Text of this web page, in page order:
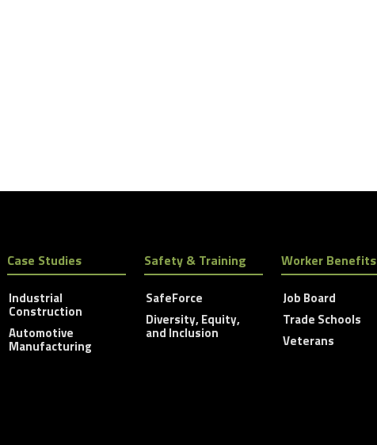
Case Studies
Industrial
Construction
Automotive
Manufacturing
Safety & Training
SafeForce
Diversity, Equity,
and Inclusion
Worker Benefits
Job Board
Trade Schools
Veterans